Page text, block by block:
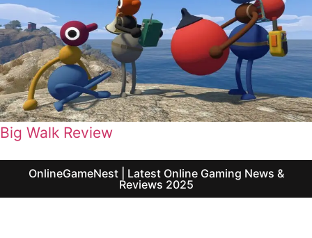
Big Walk Review
OnlineGameNest | Latest Online Gaming News &
Reviews 2025